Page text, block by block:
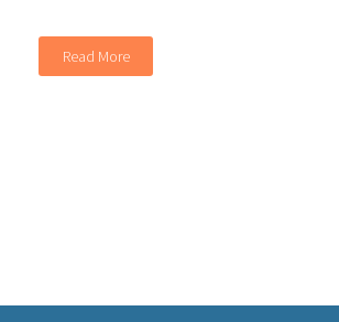
Read More